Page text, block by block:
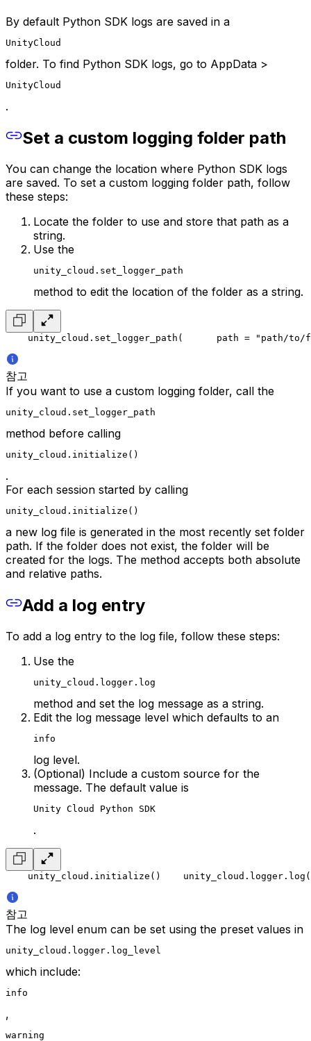
By default Python SDK logs are saved in a
UnityCloud
folder. To find Python SDK logs, go to AppData >
UnityCloud
.
Set a custom logging folder path
You can change the location where Python SDK logs
are saved. To set a custom logging folder path, follow
these steps:
Locate the folder to use and store that path as a
string.
Use the
unity_cloud.set_logger_path
method to edit the location of the folder as a string.
    unity_cloud.set_logger_path(
path = "path/to/
참고
If you want to use a custom logging folder, call the
unity_cloud.set_logger_path
method before calling
unity_cloud.initialize()
.
For each session started by calling
unity_cloud.initialize()
a new log file is generated in the most recently set folder
path. If the folder does not exist, the folder will be
created for the logs. The method accepts both absolute
and relative paths.
Add a log entry
To add a log entry to the log file, follow these steps:
Use the
unity_cloud.logger.log
method and set the log message as a string.
Edit the log message level which defaults to an
info
log level.
(Optional) Include a custom source for the
message. The default value is
Unity Cloud Python SDK
.
    unity_cloud.initialize()
    unity_cloud.logger.log(
참고
The log level enum can be set using the preset values in
unity_cloud.logger.log_level
which include:
info
,
warning